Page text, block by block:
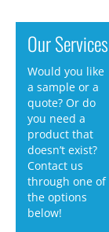
Our Services
Would you like
a sample or a
quote? Or do
you need a
product that
doesn’t exist?
Contact us
through one of
the options
below!